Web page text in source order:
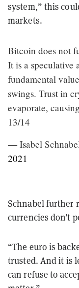
system,” this
markets.
Bitcoin does not
It is a speculative
fundamental
swings. Trust in
evaporate,
13/14
— Isabel
2021
Schnabel further
currencies don’t
“The euro is
trusted. And it is
can refuse to